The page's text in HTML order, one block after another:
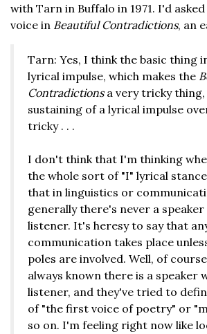
with Tarn in Buffalo in 1971. I'd
voice in Beautiful Contradictions, an
Tarn: Yes, I think the basic thing
lyrical impulse, which makes the
Contradictionsa very tricky thing,
sustaining of a lyrical impulse
tricky . . .
I don't think that I'm thinking
the whole sort of "I" lyrical stance
that in linguistics or
generally there's never a
listener. It's heresy to say that
communication takes place
poles are involved. Well, of
always known there is a speaker
listener, and they've tried to
of "the first voice of poetry" or
so on. I'm feeling right now like